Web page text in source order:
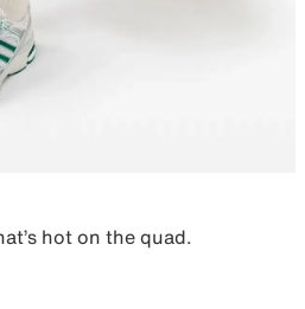
hot on the quad.